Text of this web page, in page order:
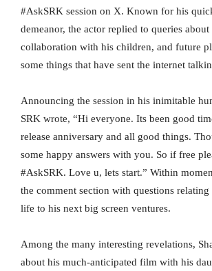
#AskSRK session on X. Known for his
demeanor, the actor replied to queries
collaboration with his children, and future
some things that have sent the internet
Announcing the session in his inimitable
SRK wrote, “Hi everyone. Its been good
release anniversary and all good things.
some happy answers with you. So if free
#AskSRK. Love u, lets start.” Within
the comment section with questions relating
life to his next big screen ventures.
Among the many interesting revelations,
about his much-anticipated film with his